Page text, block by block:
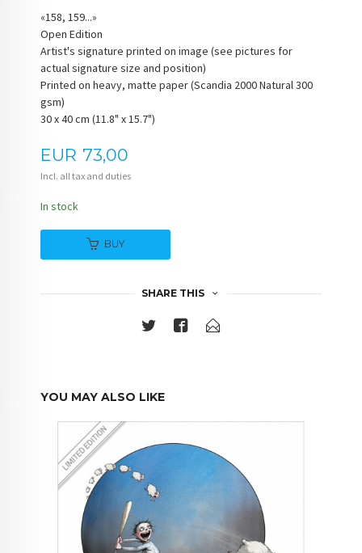
«158, 159...»
Open Edition
Artist's signature printed on image (see pictures for
actual signature size and position)
Printed on heavy, matte paper (Scandia 2000 Natural 300
gsm)
30 x 40 cm (11.8" x 15.7")
Price
EUR 73,00
Incl. all tax and duties
In stock
BUY
SHARE THIS
YOU MAY ALSO LIKE